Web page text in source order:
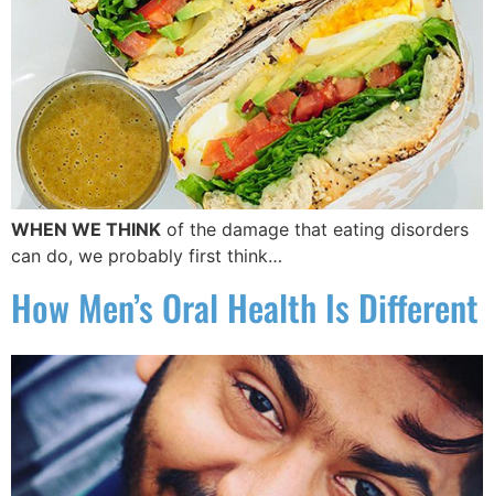
WHEN WE THINK of the damage that eating disorders
can do, we probably first think…
How Men’s Oral Health Is Different